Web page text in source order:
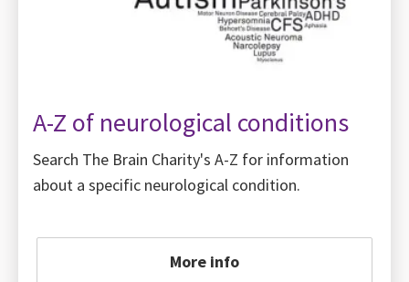
A-Z of neurological conditions
Search The Brain Charity's A-Z for information
about a specific neurological condition.
More info